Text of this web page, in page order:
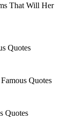
That Will Her
Quotes
Quotes
Quotes